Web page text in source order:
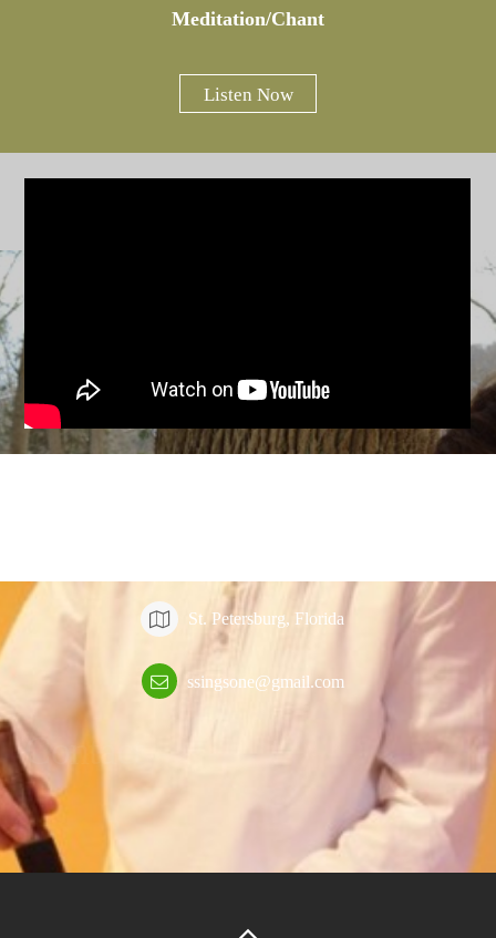
Meditation/Chant
Listen Now
St. Petersburg, Florida
ssingsone@gmail.com
Contact